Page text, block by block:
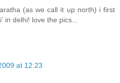
(as we call it up north) i first
delhi! love the pics...
at 12:23